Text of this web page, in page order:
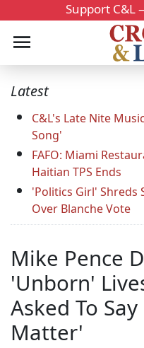
Support C&L
Latest
C&L's Late Nite
Song'
FAFO: Miami
Haitian TPS Ends
'Politics Girl' Shreds
Over Blanche Vote
Mike Pence
'Unborn'
Asked To
Matter'